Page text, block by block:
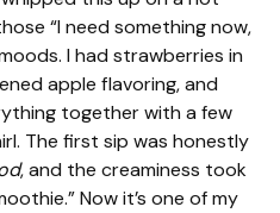
“I need something now,
I had strawberries in
apple flavoring, and
together with a few
The first sip was honestly
, and the creaminess took
Now it’s one of my